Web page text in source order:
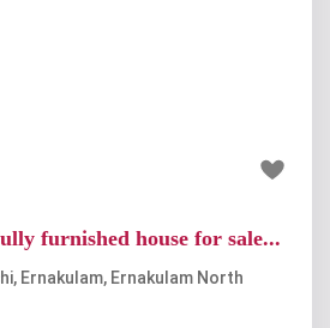
furnished house for sale...
Ernakulam, Ernakulam North